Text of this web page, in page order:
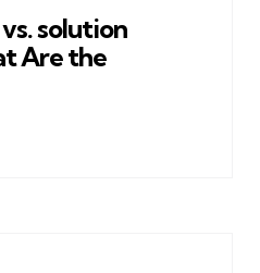
solution
Are the